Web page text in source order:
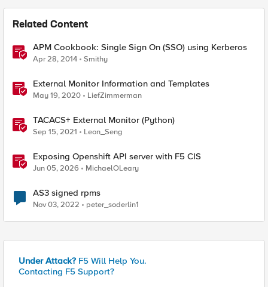
Related Content
APM Cookbook: Single Sign On (SSO) using Kerberos
Apr 28, 2014 Smithy
External Monitor Information and Templates
May 19, 2020 LiefZimmerman
TACACS+ External Monitor (Python)
Sep 15, 2021 Leon_Seng
Exposing Openshift API server with F5 CIS
Jun 05, 2026 MichaelOLeary
AS3 signed rpms
Nov 03, 2022 peter_soderlin1
Under Attack? F5 Will Help You.
Contacting F5 Support?